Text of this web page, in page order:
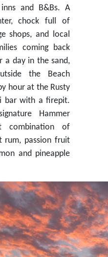
and B&Bs. A
chock full of
shops, and local
coming back
a day in the sand,
the Beach
hour at the Rusty
bar with a firepit.
Hammer
combination of
rum, passion fruit
and pineapple